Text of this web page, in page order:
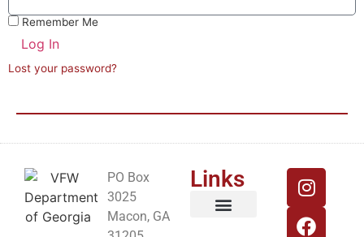
Remember Me
Log In
Lost your password?
PO Box
3025
Macon, GA
Links